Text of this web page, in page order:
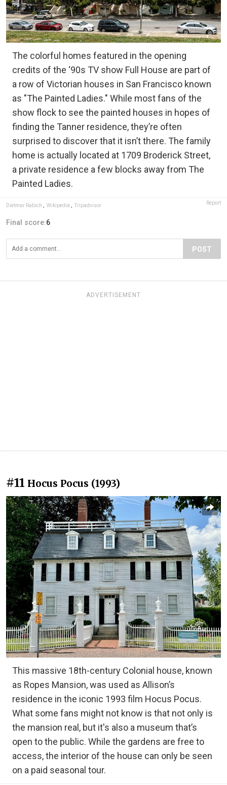
The colorful homes featured in the opening
credits of the ‘90s TV show Full House are part of
a row of Victorian houses in San Francisco known
as "The Painted Ladies." While most fans of the
show flock to see the painted houses in hopes of
finding the Tanner residence, they’re often
surprised to discover that it isn’t there. The family
home is actually located at 1709 Broderick Street,
a private residence a few blocks away from The
Painted Ladies.
Dietmar Rabich , Wikipedia , Tripadvisor Report
Final score:6
POST
ADVERTISEMENT
#11 Hocus Pocus (1993)
This massive 18th-century Colonial house, known
as Ropes Mansion, was used as Allison’s
residence in the iconic 1993 film Hocus Pocus.
What some fans might not know is that not only is
the mansion real, but it's also a museum that’s
open to the public. While the gardens are free to
access, the interior of the house can only be seen
on a paid seasonal tour.